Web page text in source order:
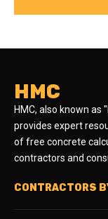
HMC
HMC, also known as
provides expert
of free concrete
contractors and
CONTRACTORS